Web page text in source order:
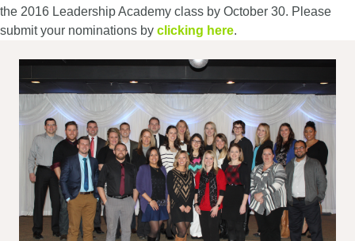
the 2016 Leadership Academy class by October 30. Please
submit your nominations by clicking here.